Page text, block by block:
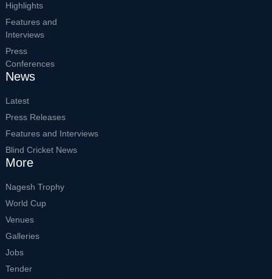
Highlights
Features and
Interviews
Press
Conferences
News
Latest
Press Releases
Features and Interviews
Blind Cricket News
More
Nagesh Trophy
World Cup
Venues
Galleries
Jobs
Tender